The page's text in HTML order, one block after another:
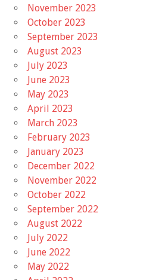
November 2023
October 2023
September 2023
August 2023
July 2023
June 2023
May 2023
April 2023
March 2023
February 2023
January 2023
December 2022
November 2022
October 2022
September 2022
August 2022
July 2022
June 2022
May 2022